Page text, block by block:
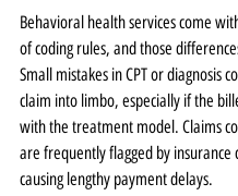
Behavioral health services come
of coding rules, and those
Small mistakes in CPT or diagnosis
claim into limbo, especially if the
with the treatment model. Claims
are frequently flagged by insurance
causing lengthy payment delays.